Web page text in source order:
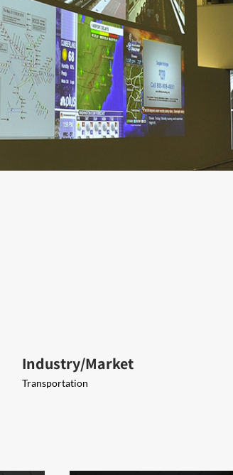
Industry/Market
Transportation